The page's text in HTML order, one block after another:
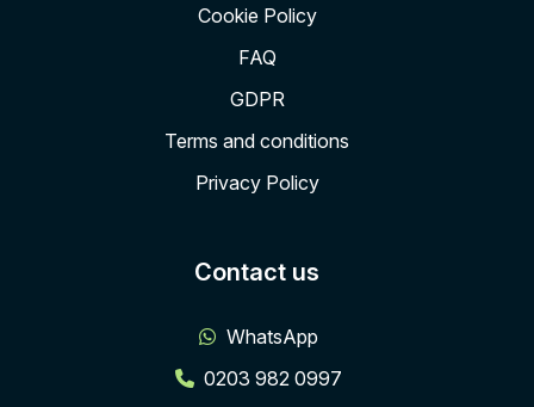
Cookie Policy
FAQ
GDPR
Terms and conditions
Privacy Policy
Contact us
WhatsApp
0203 982 0997